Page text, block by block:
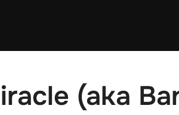
(aka